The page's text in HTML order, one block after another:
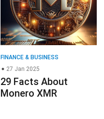
FINANCE & BUSINESS
27 Jan 2025
29 Facts About
Monero XMR